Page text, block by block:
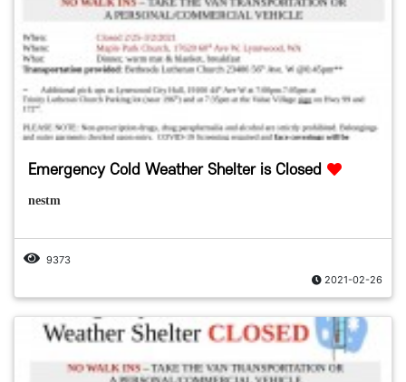
Emergency Cold Weather Shelter is Closed
nestm
9373
2021-02-26